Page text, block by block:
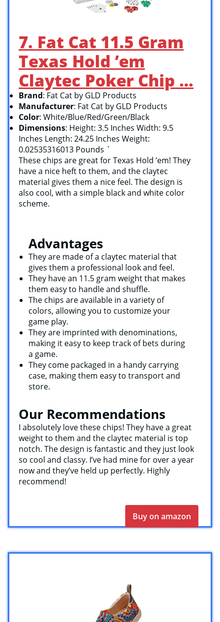
7. Fat Cat 11.5 Gram
Texas Hold ’em
Claytec Poker Chip …
Brand: Fat Cat by GLD Products
Manufacturer: Fat Cat by GLD Products
Color: White/Blue/Red/Green/Black
Dimensions: Height: 3.5 Inches Width: 9.5
Inches Length: 24.25 Inches Weight:
0.02535316013 Pounds `
These chips are great for Texas Hold ’em! They
have a nice heft to them, and the claytec
material gives them a nice feel. The design is
also cool, with a simple black and white color
scheme.
Advantages
They are made of a claytec material that
gives them a professional look and feel.
They have an 11.5 gram weight that makes
them easy to handle and shuffle.
The chips are available in a variety of
colors, allowing you to customize your
game play.
They are imprinted with denominations,
making it easy to keep track of bets during
a game.
They come packaged in a handy carrying
case, making them easy to transport and
store.
Our Recommendations
I absolutely love these chips! They have a great
weight to them and the claytec material is top
notch. The design is fantastic and they just look
so cool and classy. I’ve had mine for over a year
now and they’ve held up perfectly. Highly
recommend!
Buy on amazon